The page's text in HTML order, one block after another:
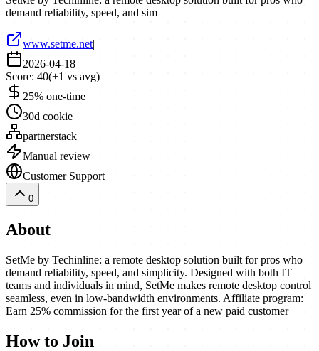
demand reliability, speed, and sim
www.setme.net|
2026-04-18
Score: 40(+1 vs avg)
25% one-time
30d cookie
partnerstack
Manual review
Customer Support
0
About
SetMe by Techinline: a remote desktop solution built for pros who
demand reliability, speed, and simplicity. Designed with both IT
teams and individuals in mind, SetMe makes remote desktop control
seamless, even in low-bandwidth environments. Affiliate program:
Earn 25% commission for the first year of a new paid customer
How to Join